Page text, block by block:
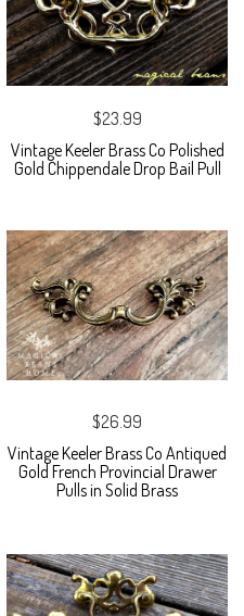
$23.99
Vintage Keeler Brass Co Polished
Gold Chippendale Drop Bail Pull
$26.99
Vintage Keeler Brass Co Antiqued
Gold French Provincial Drawer
Pulls in Solid Brass